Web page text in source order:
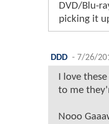
DVD/Blu-
picking it
DDD - 7/26/
I love
to me
Nooo